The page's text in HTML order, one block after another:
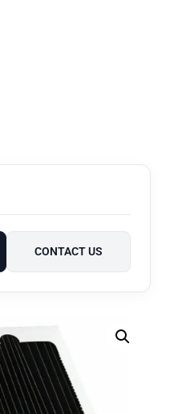
CONTACT US